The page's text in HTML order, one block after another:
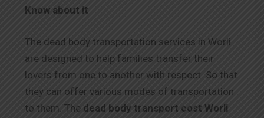
Know about it
The dead body transportation services in Worli
are designed to help families transfer their
lovers from one to another with respect. So that
they can offer various modes of transportation
to them. The dead body transport cost Worli